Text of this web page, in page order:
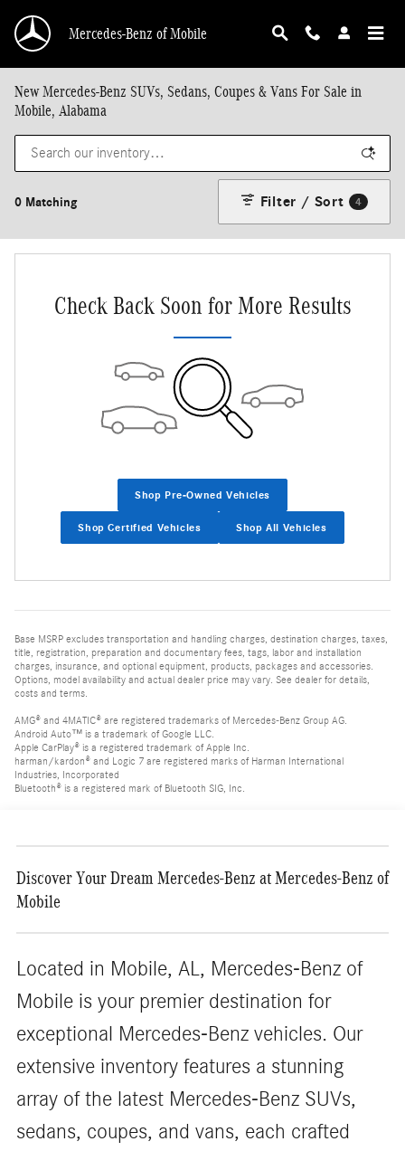
Mercedes-Benz of Mobile
New Mercedes-Benz SUVs, Sedans, Coupes & Vans For Sale in
Mobile, Alabama
0 Matching Filter / Sort 4
Check Back Soon for More Results
Shop Pre-Owned Vehicles
Shop Certified Vehicles Shop All Vehicles
Base MSRP excludes transportation and handling charges, destination charges, taxes,
title, registration, preparation and documentary fees, tags, labor and installation
charges, insurance, and optional equipment, products, packages and accessories.
Options, model availability and actual dealer price may vary. See dealer for details,
costs and terms.
AMG® and 4MATIC® are registered trademarks of Mercedes-Benz Group AG.
Android Auto™ is a trademark of Google LLC.
Apple CarPlay® is a registered trademark of Apple Inc.
harman/kardon® and Logic 7 are registered marks of Harman International
Industries, Incorporated
Bluetooth® is a registered mark of Bluetooth SIG, Inc.
Discover Your Dream Mercedes-Benz at Mercedes-Benz of
Mobile
Located in Mobile, AL, Mercedes-Benz of
Mobile is your premier destination for
exceptional Mercedes-Benz vehicles. Our
extensive inventory features a stunning
array of the latest Mercedes-Benz SUVs,
sedans, coupes, and vans, each crafted